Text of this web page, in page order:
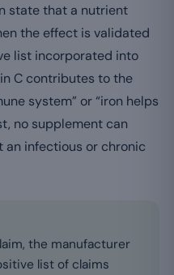
state that a nutrient
the effect is validated
list incorporated into
C contributes to the
system” or “iron helps
no supplement can
an infectious or chronic
the manufacturer
list of claims